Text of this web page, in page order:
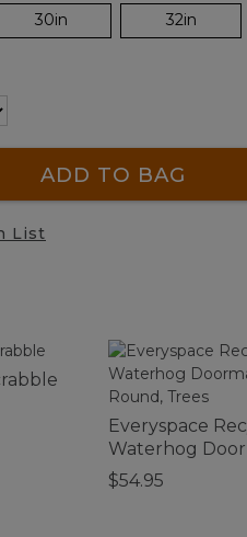
30in 32in
ADD TO BAG
List
Everyspace
Waterhog
Round, Trees
$54.95